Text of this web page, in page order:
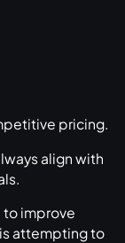
pricing.
align with
improve
attempting to